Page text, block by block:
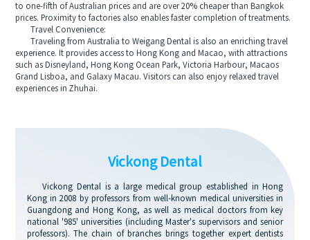
to one-fifth of Australian prices and are over 20% cheaper than Bangkok
prices. Proximity to factories also enables faster completion of treatments.
Travel Convenience:
Traveling from Australia to Weigang Dental is also an enriching travel
experience. It provides access to Hong Kong and Macao, with attractions
such as Disneyland, Hong Kong Ocean Park, Victoria Harbour, Macaos
Grand Lisboa, and Galaxy Macau. Visitors can also enjoy relaxed travel
experiences in Zhuhai.
Vickong Dental
Vickong Dental is a large medical group established in Hong
Kong in 2008 by professors from well-known medical universities in
Guangdong and Hong Kong, as well as medical doctors from key
national '985' universities (including Master's supervisors and senior
professors). The chain of branches brings together expert dentists